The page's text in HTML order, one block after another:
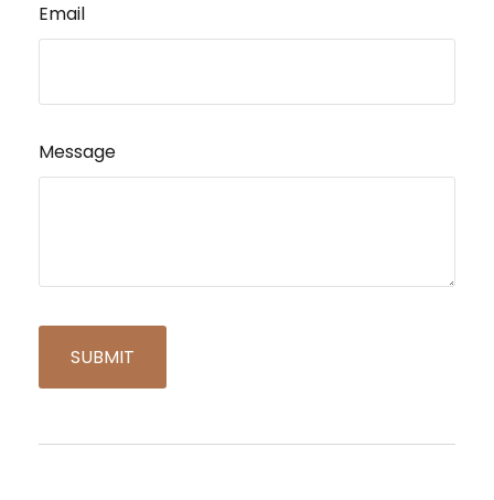
Email
Message